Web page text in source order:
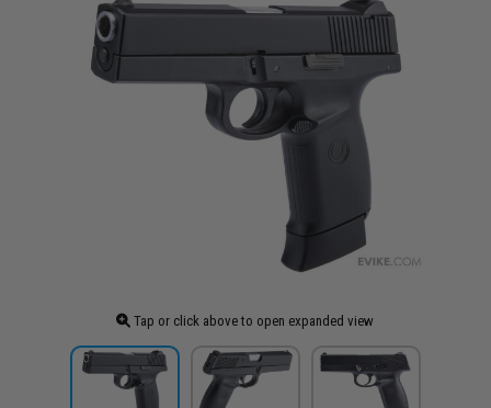
Tap or click above to open expanded view